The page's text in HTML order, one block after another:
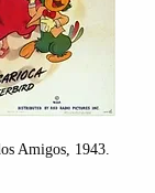
Amigos, 1943.